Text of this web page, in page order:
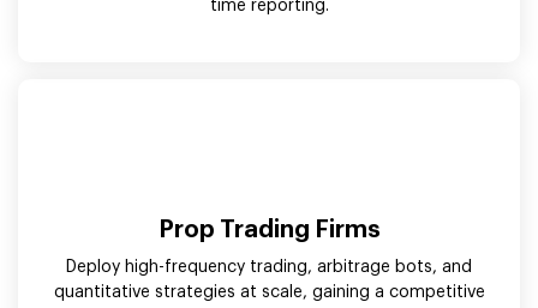
time reporting.
Prop Trading Firms
Deploy high-frequency trading, arbitrage bots, and
quantitative strategies at scale, gaining a competitive